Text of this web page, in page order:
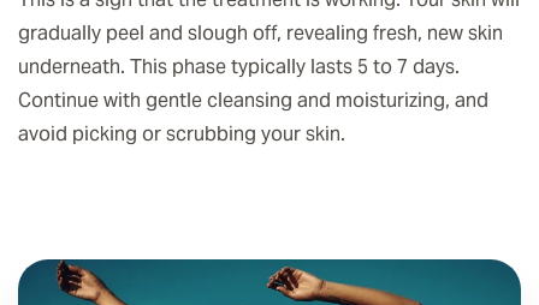
gradually peel and slough off, revealing fresh, new skin
underneath. This phase typically lasts 5 to 7 days.
Continue with gentle cleansing and moisturizing, and
avoid picking or scrubbing your skin.